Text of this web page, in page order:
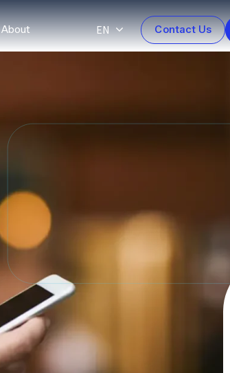
About EN Contact Us